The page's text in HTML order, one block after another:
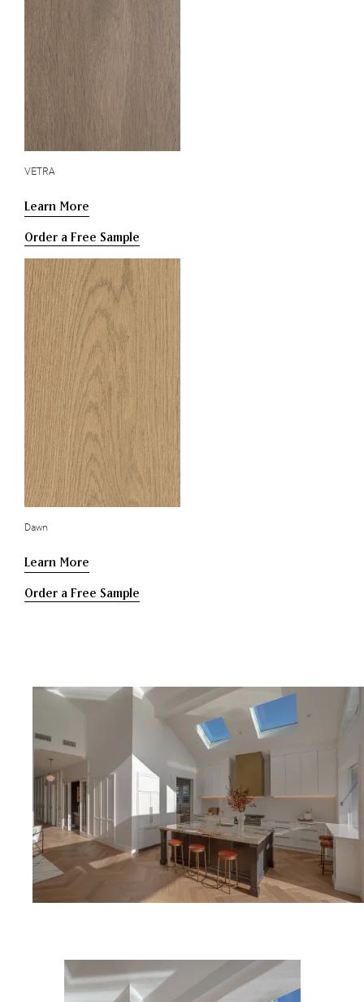
VETRA
Learn More
Dawn
Learn More